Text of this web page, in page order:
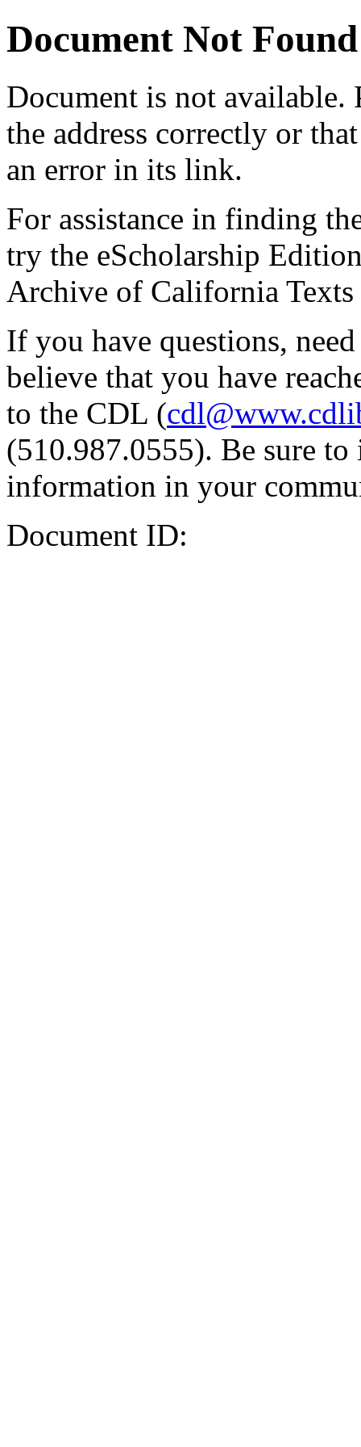
Document Not Found
Document is not available.
the address correctly or
an error in its link.
For assistance in finding
try the eScholarship
Archive of California Texts
If you have questions,
believe that you have
to the CDL (
(510.987.0555). Be sure
information in your
Document ID: